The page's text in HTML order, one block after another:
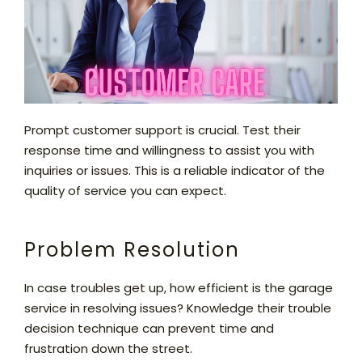
Prompt customer support is crucial. Test their
response time and willingness to assist you with
inquiries or issues. This is a reliable indicator of the
quality of service you can expect.
Problem Resolution
In case troubles get up, how efficient is the garage
service in resolving issues? Knowledge their trouble
decision technique can prevent time and
frustration down the street.